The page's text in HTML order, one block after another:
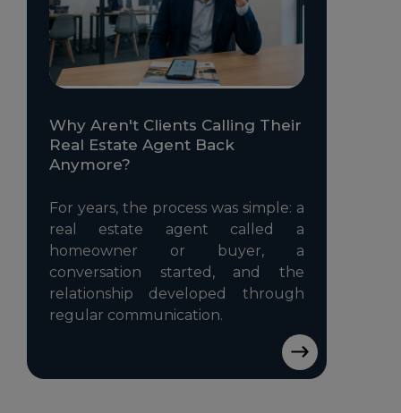
Why Aren't Clients Calling Their
Real Estate Agent Back
Anymore?
For years, the process was simple: a
real estate agent called a
homeowner or buyer, a
conversation started, and the
relationship developed through
regular communication.